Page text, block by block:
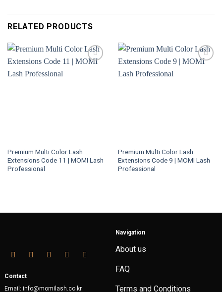
RELATED PRODUCTS
Premium Multi Color Lash
Extensions Code 11 | MOMI Lash
Professional
Premium Multi Color Lash
Extensions Code 9 | MOMI Lash
Professional
Contact
Email: info@momilash.co.kr
Navigation
About us
FAQ
Terms and Conditions